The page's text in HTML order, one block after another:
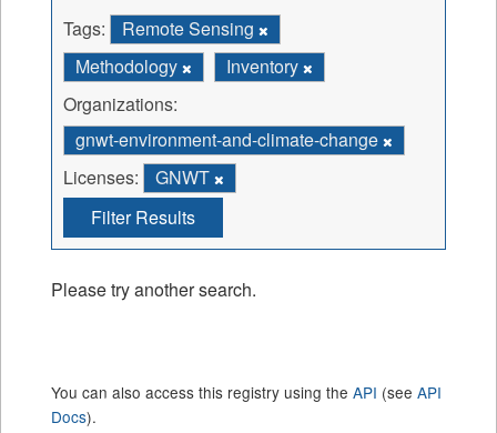
Tags:
Remote Sensing
Methodology
Inventory
Organizations:
gnwt-environment-and-climate-change
Licenses:
GNWT
Filter Results
Please try another search.
You can also access this registry using the API (see API
Docs).